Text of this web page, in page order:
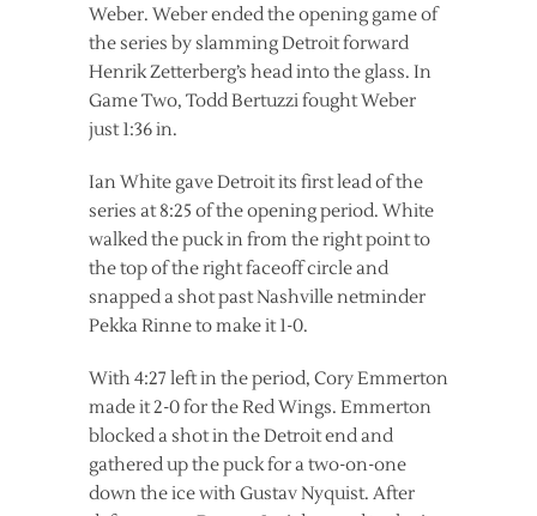
Weber. Weber ended the opening game of
the series by slamming Detroit forward
Henrik Zetterberg’s head into the glass. In
Game Two, Todd Bertuzzi fought Weber
just 1:36 in.
Ian White gave Detroit its first lead of the
series at 8:25 of the opening period. White
walked the puck in from the right point to
the top of the right faceoff circle and
snapped a shot past Nashville netminder
Pekka Rinne to make it 1-0.
With 4:27 left in the period, Cory Emmerton
made it 2-0 for the Red Wings. Emmerton
blocked a shot in the Detroit end and
gathered up the puck for a two-on-one
down the ice with Gustav Nyquist. After